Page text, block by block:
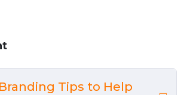
That means an influencer
the same kinds of
achievable goal, but one that
Tips to Help